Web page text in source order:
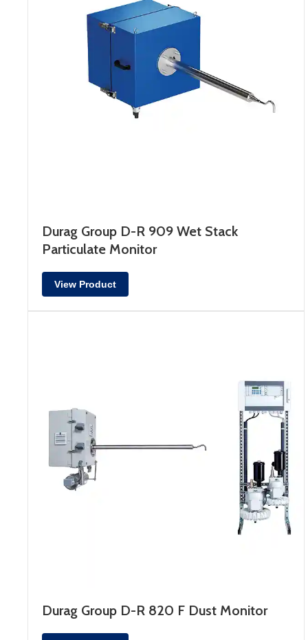
Durag Group D-R 909 Wet Stack
Particulate Monitor
View Product
Durag Group D-R 820 F Dust Monitor